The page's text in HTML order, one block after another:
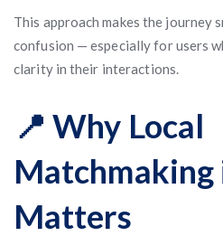
This approach makes the journey
confusion — especially for users
clarity in their interactions.
📍 Why Local
Matchmaking
Matters